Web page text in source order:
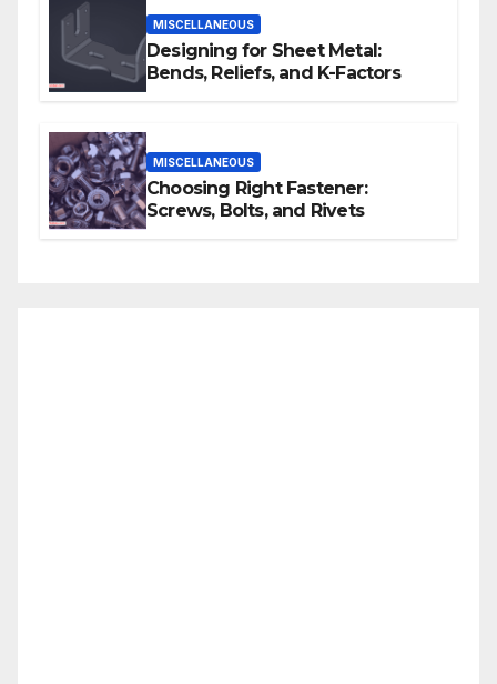
MISCELLANEOUS
Designing for Sheet Metal:
Bends, Reliefs, and K-Factors
MISCELLANEOUS
Choosing Right Fastener:
Screws, Bolts, and Rivets